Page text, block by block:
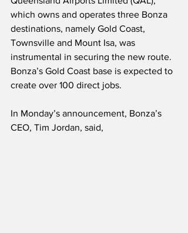
which owns and operates three Bonza
destinations, namely Gold Coast,
Townsville and Mount Isa, was
instrumental in securing the new route.
Bonza’s Gold Coast base is expected to
create over 100 direct jobs.
In Monday’s announcement, Bonza’s
CEO, Tim Jordan, said,